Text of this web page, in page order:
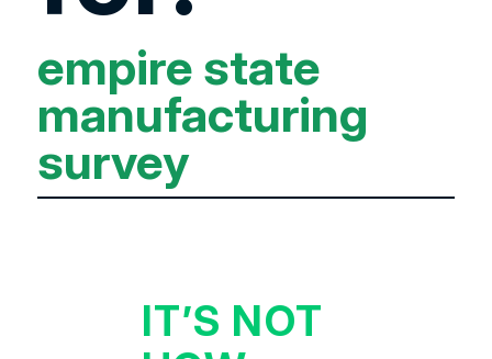
empire state
manufacturing
survey
IT’S NOT